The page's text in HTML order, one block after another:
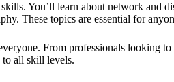
You’ll learn about network and
These topics are essential for
From professionals looking
to all skill levels.